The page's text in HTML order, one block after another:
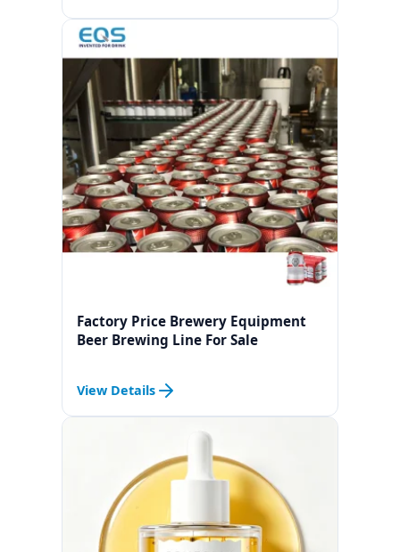
Factory Price Brewery Equipment
Beer Brewing Line For Sale
View Details